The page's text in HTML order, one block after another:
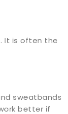
It is often the
sweatbands
better if